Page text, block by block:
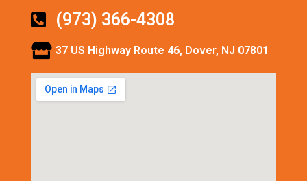
(973) 366-4308
37 US Highway Route 46, Dover, NJ 07801